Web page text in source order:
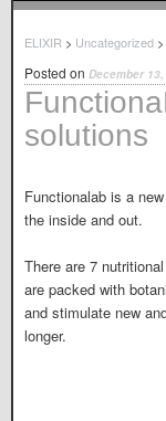
ELIXIR > Uncategorized
solutions
Posted on December
Functionalab is a
the inside and out.
There are 7
are packed with
and stimulate new
longer.